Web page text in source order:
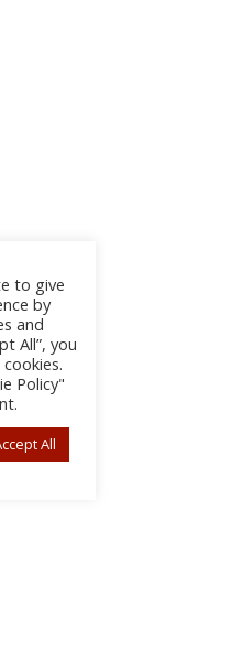
to give
by
and
All”, you
Policy"
All